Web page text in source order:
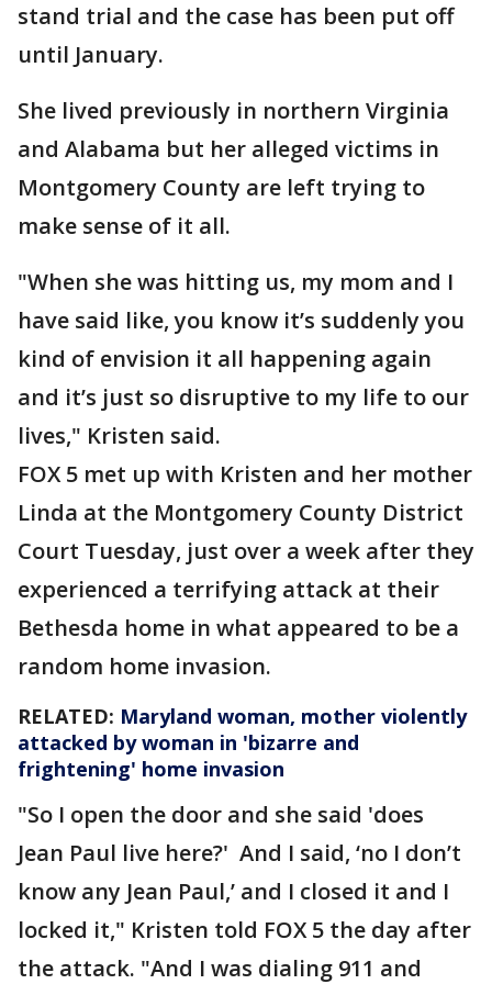
stand trial and the case has been put off
until January.
She lived previously in northern Virginia
and Alabama but her alleged victims in
Montgomery County are left trying to
make sense of it all.
"When she was hitting us, my mom and I
have said like, you know it’s suddenly you
kind of envision it all happening again
and it’s just so disruptive to my life to our
lives," Kristen said.
FOX 5 met up with Kristen and her mother
Linda at the Montgomery County District
Court Tuesday, just over a week after they
experienced a terrifying attack at their
Bethesda home in what appeared to be a
random home invasion.
RELATED: Maryland woman, mother violently
attacked by woman in 'bizarre and
frightening' home invasion
"So I open the door and she said 'does
Jean Paul live here?' And I said, ‘no I don’t
know any Jean Paul,’ and I closed it and I
locked it," Kristen told FOX 5 the day after
the attack. "And I was dialing 911 and